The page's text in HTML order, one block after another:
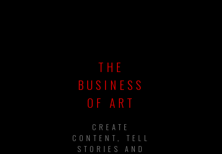
THE
BUSINESS
OF ART
CREATE
CONTENT, TELL
STORIES AND